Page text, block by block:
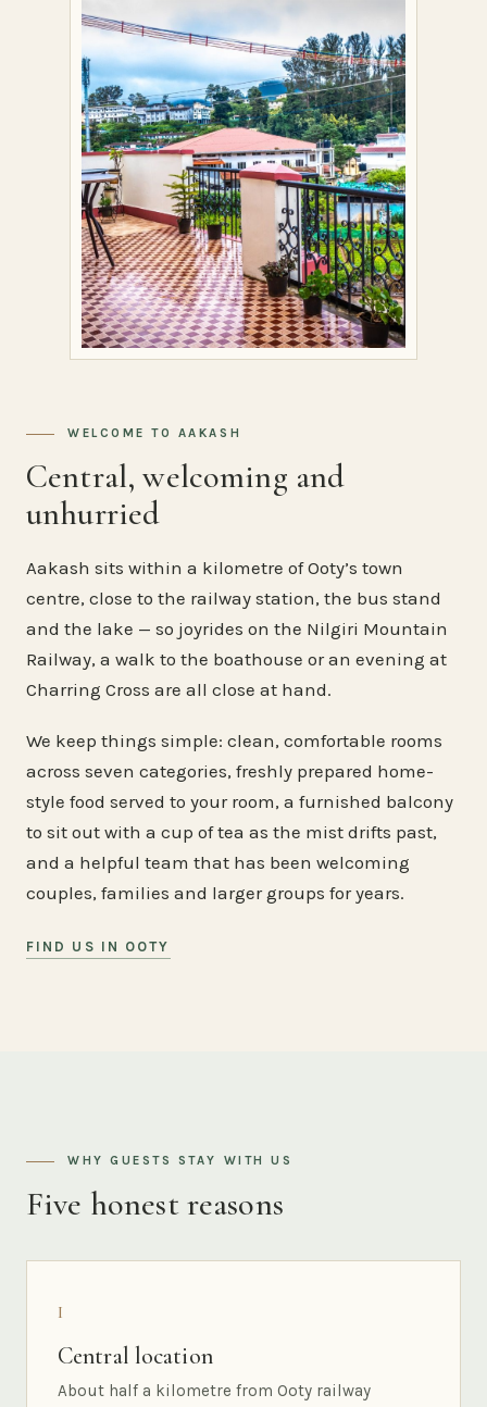
WELCOME TO AAKASH
Central, welcoming and
unhurried
Aakash sits within a kilometre of Ooty’s town
centre, close to the railway station, the bus stand
and the lake — so joyrides on the Nilgiri Mountain
Railway, a walk to the boathouse or an evening at
Charring Cross are all close at hand.
We keep things simple: clean, comfortable rooms
across seven categories, freshly prepared home-
style food served to your room, a furnished balcony
to sit out with a cup of tea as the mist drifts past,
and a helpful team that has been welcoming
couples, families and larger groups for years.
FIND US IN OOTY
WHY GUESTS STAY WITH US
Five honest reasons
I
Central location
About half a kilometre from Ooty railway